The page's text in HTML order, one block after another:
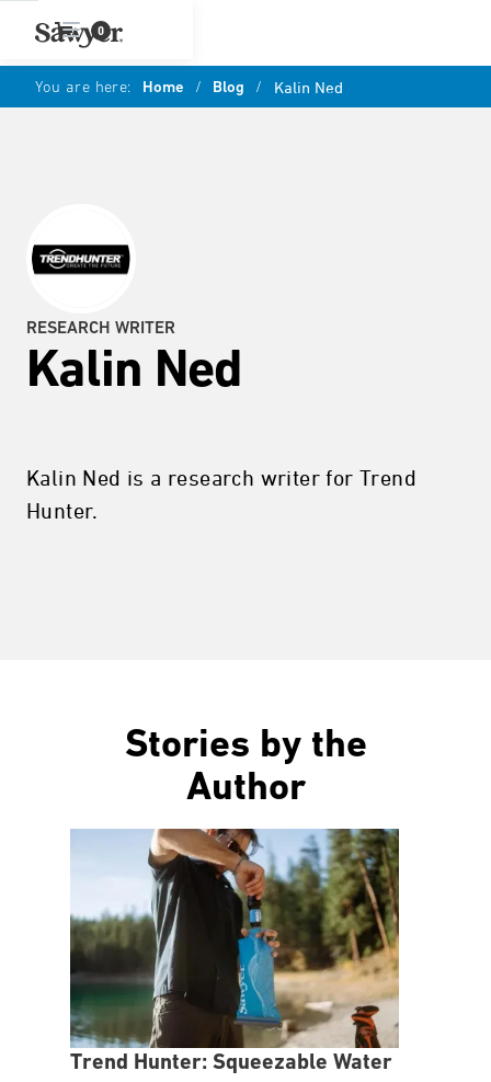
0
You are here: Home / Blog / Kalin Ned
RESEARCH WRITER
Kalin Ned
Kalin Ned is a research writer for Trend
Hunter.
Stories by the
Author
Trend Hunter: Squeezable Water